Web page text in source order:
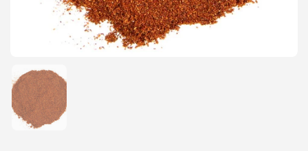
Show slide 1